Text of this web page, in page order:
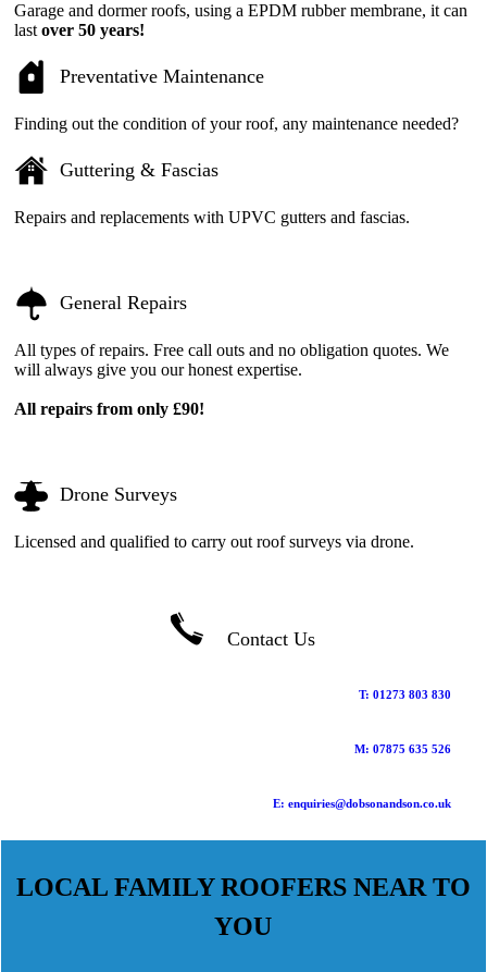
Garage and dormer roofs, using a EPDM rubber membrane, it can
lastover 50 years!
Preventative Maintenance
Finding out the condition of your roof, any maintenance needed?
Guttering & Fascias
Repairs and replacements with UPVC gutters and fascias.
General Repairs
All types of repairs. Free call outs and no obligation quotes. We
will always give you our honest expertise.
All repairs from only £90!
Drone Surveys
Licensed and qualified to carry out roof surveys via drone.
Contact Us
T: 01273 803 830
M: 07875 635 526
E: enquiries@dobsonandson.co.uk
LOCAL FAMILY ROOFERS NEAR TO
YOU